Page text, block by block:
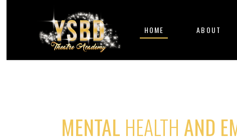
HOME ABOUT
MENTAL HEALTH AND